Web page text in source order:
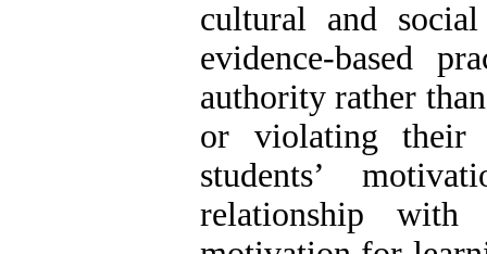
cultural and social
evidence-based
authority rather
or violating their
students’
relationship with